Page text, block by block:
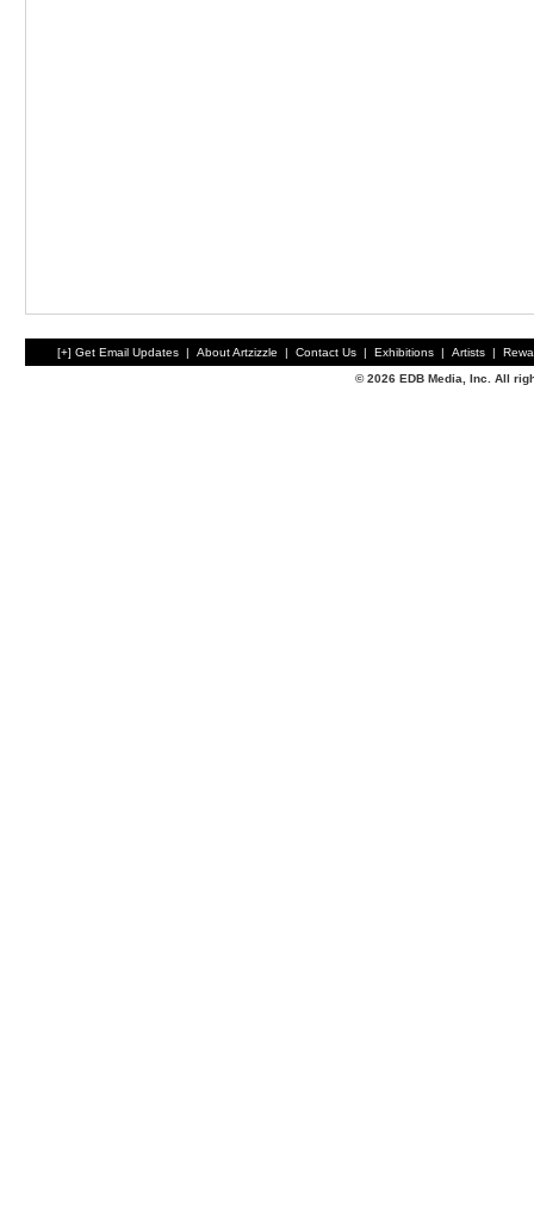
[+] Get Email Updates | About Artzizzle | Contact Us | Exhibitions | Artists |
© 2026 EDB Media, Inc. All